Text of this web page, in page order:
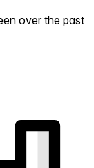
over the past